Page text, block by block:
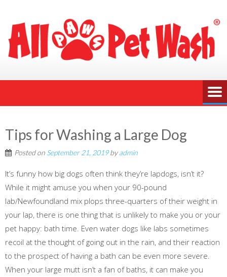
Tips for Washing a Large Dog
Posted on September 21, 2019byadmin
It’s funny how big dogs often think they’re lapdogs, isn’t it?
While it might amuse you when your 90-pound
lab/Newfoundland mix plops three-quarters of their weight in
your lap, there is one thing that is unlikely to make you or your
pet happy: bath time. Even water dogs like labs sometimes
recoil at the thought of going out in the rain, and their reaction
to the prospect of having a bath can be even more severe.
When your large mutt isn’t a fan of baths, it can make you